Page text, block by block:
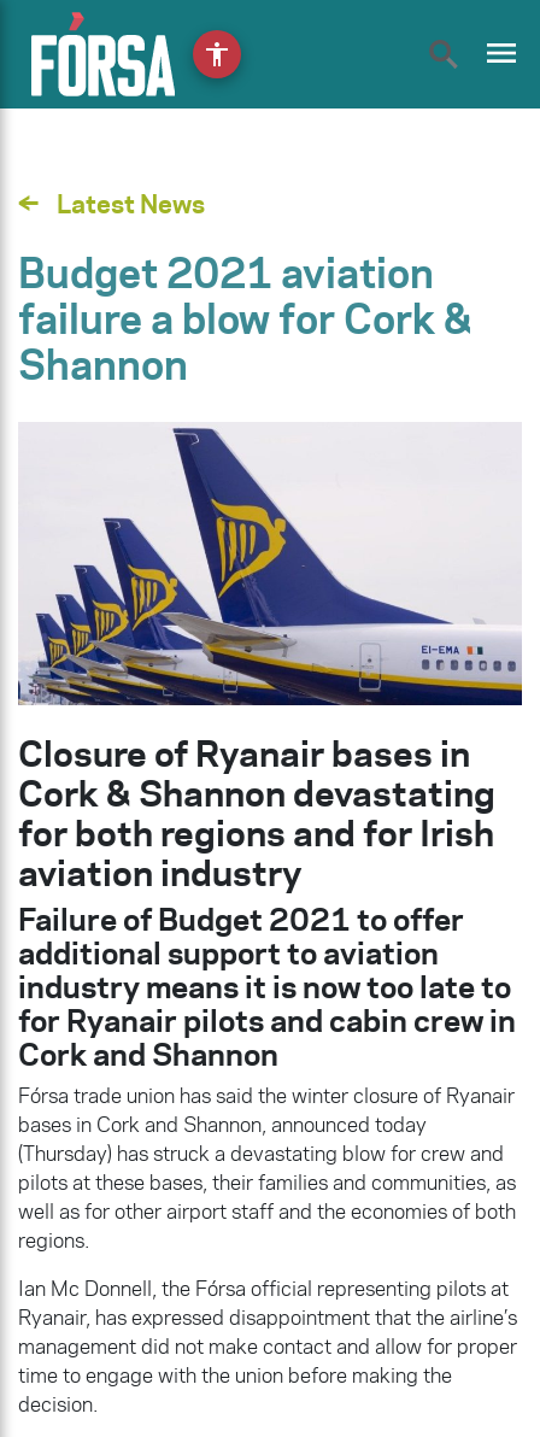
menu
Latest News
Budget 2021 aviation
failure a blow for Cork &
Shannon
Closure of Ryanair bases in
Cork & Shannon devastating
for both regions and for Irish
aviation industry
Failure of Budget 2021 to offer
additional support to aviation
industry means it is now too late to
for Ryanair pilots and cabin crew in
Cork and Shannon
Fórsa trade union has said the winter closure of Ryanair
bases in Cork and Shannon, announced today
(Thursday) has struck a devastating blow for crew and
pilots at these bases, their families and communities, as
well as for other airport staff and the economies of both
regions.
Ian Mc Donnell, the Fórsa official representing pilots at
Ryanair, has expressed disappointment that the airline’s
management did not make contact and allow for proper
time to engage with the union before making the
decision.
accessibility